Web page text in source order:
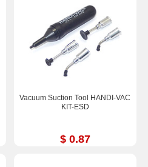
Vacuum Suction Tool HANDI-VAC
KIT-ESD
$ 0.87